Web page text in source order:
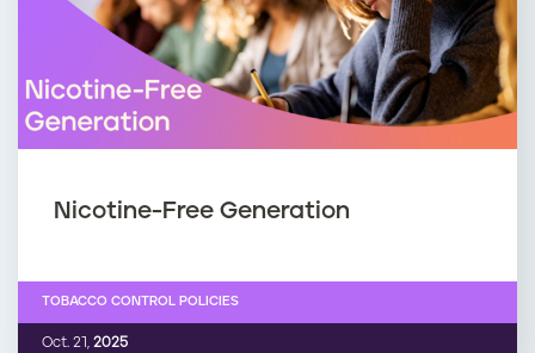
Nicotine-Free Generation
Oct. 21, 2025
TOBACCO CONTROL POLICIES